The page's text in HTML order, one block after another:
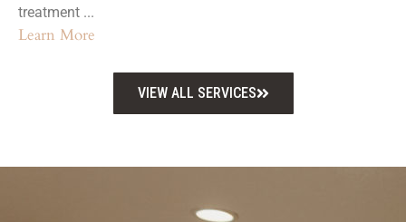
treatment ...
Learn More
VIEW ALL SERVICES